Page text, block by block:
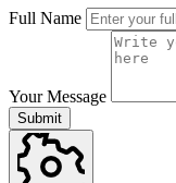
Full Name
Your Message
Submit